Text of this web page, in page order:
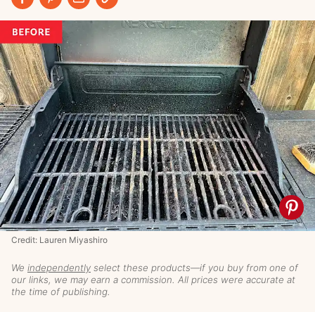
We independently select these products—if you buy from one of
our links, we may earn a commission. All prices were accurate at
the time of publishing.
Credit: Lauren Miyashiro